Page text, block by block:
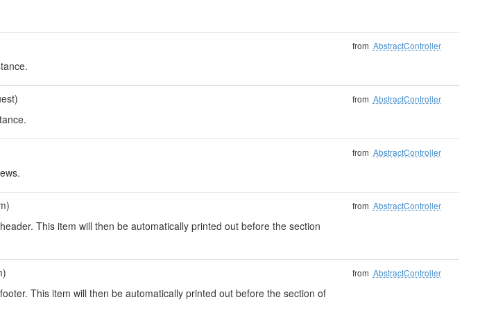
from AbstractController
from AbstractController
from AbstractController
This item will then be automatically printed out before the section
from AbstractController
This item will then be automatically printed out before the section of
from AbstractController